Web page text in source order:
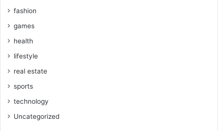
fashion
games
health
lifestyle
real estate
sports
technology
Uncategorized